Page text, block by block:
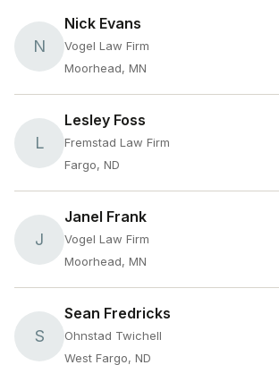
N
Nick Evans
Vogel Law Firm
Moorhead, MN
L
Lesley Foss
Fremstad Law Firm
Fargo, ND
J
Janel Frank
Vogel Law Firm
Moorhead, MN
S
Sean Fredricks
Ohnstad Twichell
West Fargo, ND